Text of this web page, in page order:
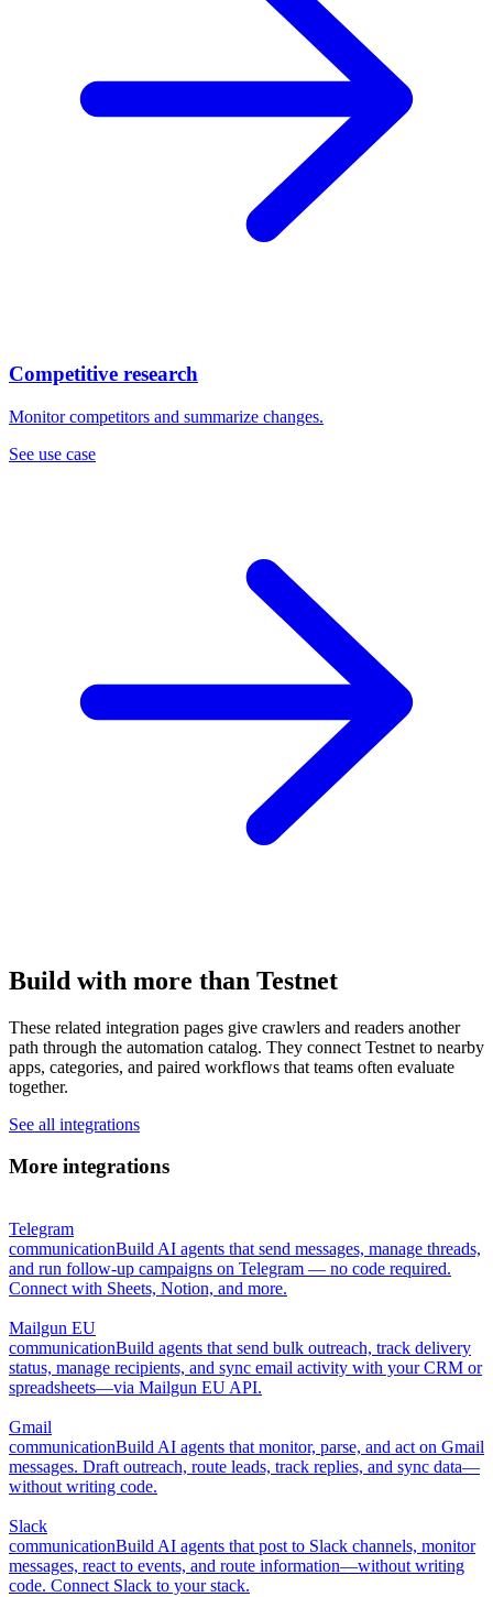
Competitive research
Monitor competitors and summarize changes.
See use case
Build with more than Testnet
These related integration pages give crawlers and readers another
path through the automation catalog. They connect Testnet to nearby
apps, categories, and paired workflows that teams often evaluate
together.
See all integrations
More integrations
Telegram
communicationBuild AI agents that send messages, manage threads,
and run follow-up campaigns on Telegram — no code required.
Connect with Sheets, Notion, and more.
Mailgun EU
communicationBuild agents that send bulk outreach, track delivery
status, manage recipients, and sync email activity with your CRM or
spreadsheets—via Mailgun EU API.
Gmail
communicationBuild AI agents that monitor, parse, and act on Gmail
messages. Draft outreach, route leads, track replies, and sync data—
without writing code.
Slack
communicationBuild AI agents that post to Slack channels, monitor
messages, react to events, and route information—without writing
code. Connect Slack to your stack.